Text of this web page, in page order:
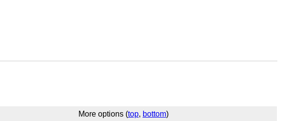
More options (top, bottom)